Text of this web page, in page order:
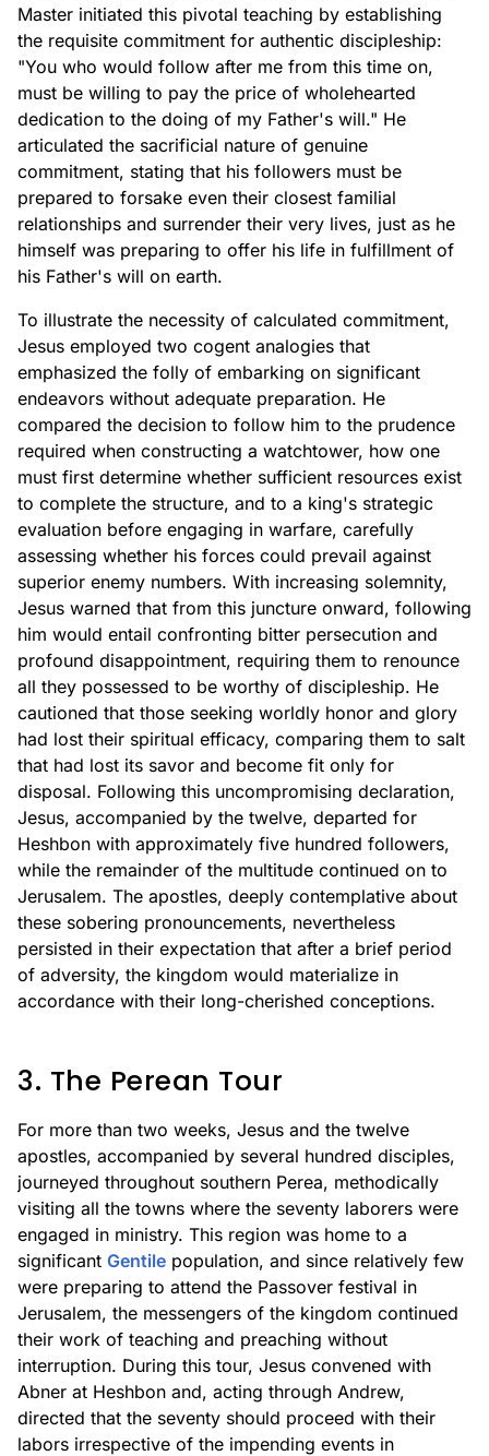
Master initiated this pivotal teaching by establishing
the requisite commitment for authentic discipleship:
"You who would follow after me from this time on,
must be willing to pay the price of wholehearted
dedication to the doing of my Father's will." He
articulated the sacrificial nature of genuine
commitment, stating that his followers must be
prepared to forsake even their closest familial
relationships and surrender their very lives, just as he
himself was preparing to offer his life in fulfillment of
his Father's will on earth.
To illustrate the necessity of calculated commitment,
Jesus employed two cogent analogies that
emphasized the folly of embarking on significant
endeavors without adequate preparation. He
compared the decision to follow him to the prudence
required when constructing a watchtower, how one
must first determine whether sufficient resources exist
to complete the structure, and to a king's strategic
evaluation before engaging in warfare, carefully
assessing whether his forces could prevail against
superior enemy numbers. With increasing solemnity,
Jesus warned that from this juncture onward, following
him would entail confronting bitter persecution and
profound disappointment, requiring them to renounce
all they possessed to be worthy of discipleship. He
cautioned that those seeking worldly honor and glory
had lost their spiritual efficacy, comparing them to salt
that had lost its savor and become fit only for
disposal. Following this uncompromising declaration,
Jesus, accompanied by the twelve, departed for
Heshbon with approximately five hundred followers,
while the remainder of the multitude continued on to
Jerusalem. The apostles, deeply contemplative about
these sobering pronouncements, nevertheless
persisted in their expectation that after a brief period
of adversity, the kingdom would materialize in
accordance with their long-cherished conceptions.
3. The Perean Tour
For more than two weeks, Jesus and the twelve
apostles, accompanied by several hundred disciples,
journeyed throughout southern Perea, methodically
visiting all the towns where the seventy laborers were
engaged in ministry. This region was home to a
significant Gentile population, and since relatively few
were preparing to attend the Passover festival in
Jerusalem, the messengers of the kingdom continued
their work of teaching and preaching without
interruption. During this tour, Jesus convened with
Abner at Heshbon and, acting through Andrew,
directed that the seventy should proceed with their
labors irrespective of the impending events in